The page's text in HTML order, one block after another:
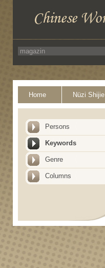
Home Nüzi Shijie
Persons
Keywords
Genre
Columns